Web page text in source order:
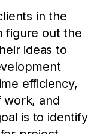
in the
figure out the
ideas to
efficiency,
work, and
is to identify